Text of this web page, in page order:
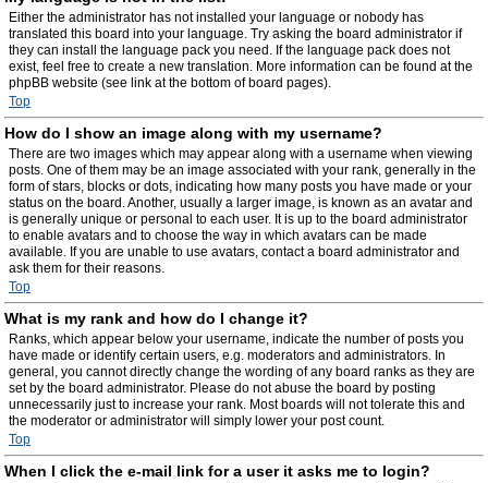
Either the administrator has not installed your language or nobody has
translated this board into your language. Try asking the board administrator if
they can install the language pack you need. If the language pack does not
exist, feel free to create a new translation. More information can be found at the
phpBB website (see link at the bottom of board pages).
Top
How do I show an image along with my username?
There are two images which may appear along with a username when viewing
posts. One of them may be an image associated with your rank, generally in the
form of stars, blocks or dots, indicating how many posts you have made or your
status on the board. Another, usually a larger image, is known as an avatar and
is generally unique or personal to each user. It is up to the board administrator
to enable avatars and to choose the way in which avatars can be made
available. If you are unable to use avatars, contact a board administrator and
ask them for their reasons.
Top
What is my rank and how do I change it?
Ranks, which appear below your username, indicate the number of posts you
have made or identify certain users, e.g. moderators and administrators. In
general, you cannot directly change the wording of any board ranks as they are
set by the board administrator. Please do not abuse the board by posting
unnecessarily just to increase your rank. Most boards will not tolerate this and
the moderator or administrator will simply lower your post count.
Top
When I click the e-mail link for a user it asks me to login?